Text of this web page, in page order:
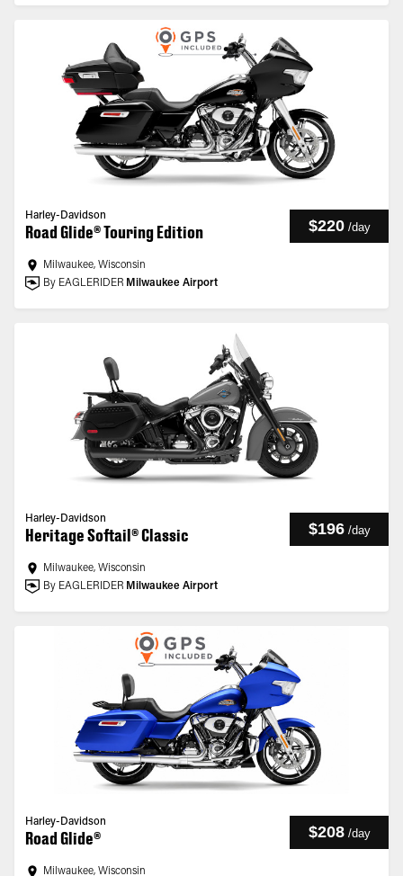
Harley-Davidson
Road Glide® Touring Edition $220 /day
Milwaukee, Wisconsin
By EAGLERIDER Milwaukee Airport
Harley-Davidson
Heritage Softail® Classic $196 /day
Milwaukee, Wisconsin
By EAGLERIDER Milwaukee Airport
Harley-Davidson
Road Glide® $208 /day
Milwaukee, Wisconsin